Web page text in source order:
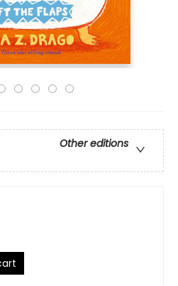
Other editions